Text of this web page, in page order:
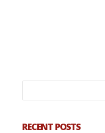
RECENT POSTS